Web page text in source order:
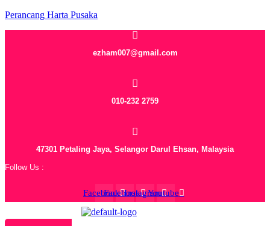
Perancang Harta Pusaka
ezham007@gmail.com
010-232 2759
47301 Petaling Jaya, Selangor Darul Ehsan, Malaysia
Follow Us :
FacebookFacebookInstagramYoutube